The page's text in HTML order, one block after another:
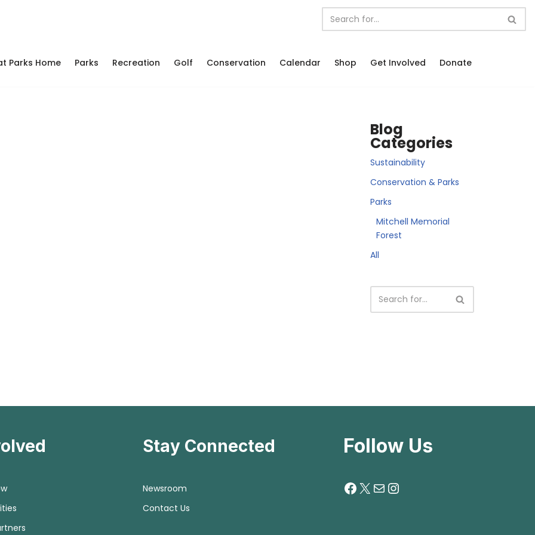
Parks Home Parks Recreation Golf Conservation Calendar Shop Get Involved Donate
Blog
Categories
Sustainability
Conservation & Parks
Parks
Mitchell Memorial
Forest
All
Stay Connected
Newsroom
Contact Us
Follow Us